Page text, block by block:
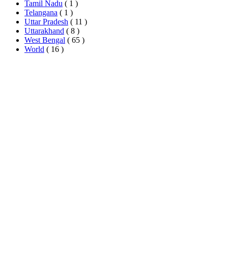
Tamil Nadu ( 1 )
Telangana ( 1 )
Uttar Pradesh ( 11 )
Uttarakhand ( 8 )
West Bengal ( 65 )
World ( 16 )